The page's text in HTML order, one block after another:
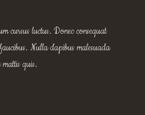
cursus luctus. Donec consequat
Nulla dapibus malesuada
quis.